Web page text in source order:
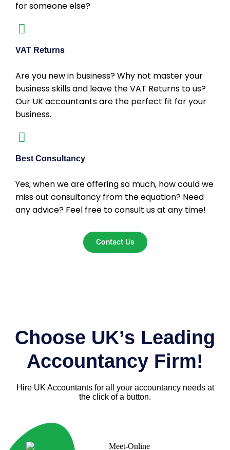
for someone else?
VAT Returns
Are you new in business? Why not master your
business skills and leave the VAT Returns to us?
Our UK accountants are the perfect fit for your
business.
Best Consultancy
Yes, when we are offering so much, how could we
miss out consultancy from the equation? Need
any advice? Feel free to consult us at any time!
Contact Us
Choose UK’s Leading
Accountancy Firm!
Hire UK Accountants for all your accountancy needs at
the click of a button.